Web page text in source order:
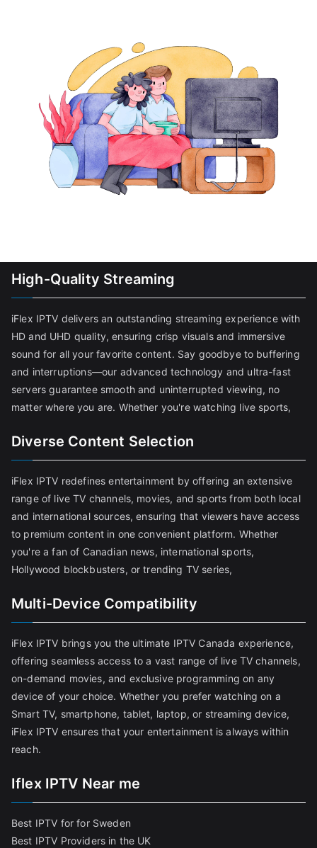
High-Quality Streaming
iFlex IPTV delivers an outstanding streaming experience with
HD and UHD quality, ensuring crisp visuals and immersive
sound for all your favorite content. Say goodbye to buffering
and interruptions—our advanced technology and ultra-fast
servers guarantee smooth and uninterrupted viewing, no
matter where you are. Whether you're watching live sports,
Diverse Content Selection
iFlex IPTV redefines entertainment by offering an extensive
range of live TV channels, movies, and sports from both local
and international sources, ensuring that viewers have access
to premium content in one convenient platform. Whether
you're a fan of Canadian news, international sports,
Hollywood blockbusters, or trending TV series,
Multi-Device Compatibility
iFlex IPTV brings you the ultimate IPTV Canada experience,
offering seamless access to a vast range of live TV channels,
on-demand movies, and exclusive programming on any
device of your choice. Whether you prefer watching on a
Smart TV, smartphone, tablet, laptop, or streaming device,
iFlex IPTV ensures that your entertainment is always within
reach.
Iflex IPTV Near me
Best IPTV for for Sweden
Best IPTV Providers in the UK